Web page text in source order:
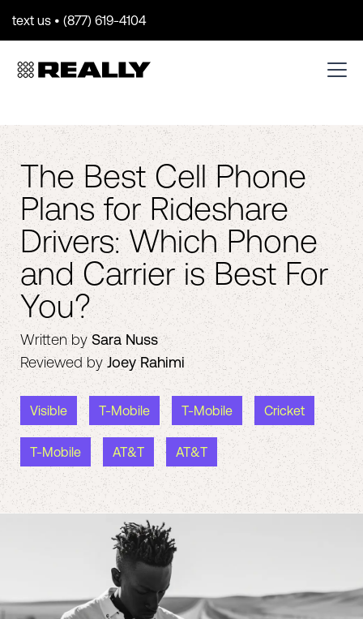
text us • (877) 619-4104
The Best Cell Phone
Plans for Rideshare
Drivers: Which Phone
and Carrier is Best For
You?
Written by Sara Nuss
Reviewed by Joey Rahimi
Visible T-Mobile T-Mobile Cricket
T-Mobile AT&T AT&T